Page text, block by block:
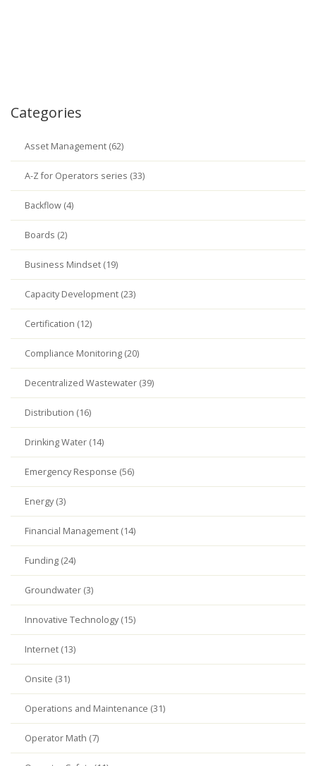
Categories
Asset Management (62)
A-Z for Operators series (33)
Backflow (4)
Boards (2)
Business Mindset (19)
Capacity Development (23)
Certification (12)
Compliance Monitoring (20)
Decentralized Wastewater (39)
Distribution (16)
Drinking Water (14)
Emergency Response (56)
Energy (3)
Financial Management (14)
Funding (24)
Groundwater (3)
Innovative Technology (15)
Internet (13)
Onsite (31)
Operations and Maintenance (31)
Operator Math (7)